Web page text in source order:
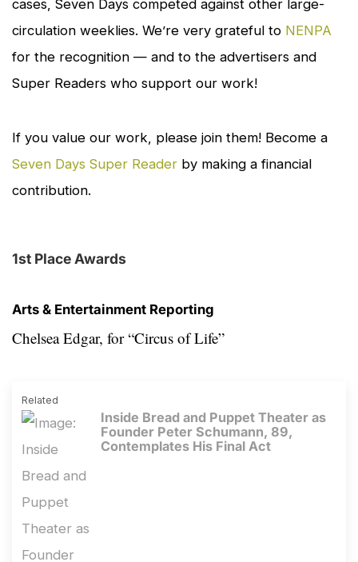
cases, Seven Days competed against other large-
circulation weeklies. We’re very grateful to NENPA
for the recognition — and to the advertisers and
Super Readers who support our work!
If you value our work, please join them! Become a
Seven Days Super Reader by making a financial
contribution.
1st Place Awards
Arts & Entertainment Reporting
Chelsea Edgar, for“Circus of Life”
Related
Inside Bread and Puppet Theater as
Founder Peter Schumann, 89,
Contemplates His Final Act